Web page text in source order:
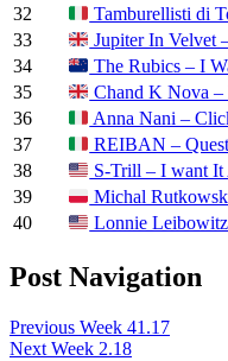
32
Tamburellisti di
33
Jupiter In Velvet
34
The Rubics – I
35
Chand K Nova –
36
Anna Nani –
37
REIBAN –
38
S-Trill – I want It
39
Michal
40
Lonnie
Post Navigation
Previous Week 41.17
Next Week 2.18